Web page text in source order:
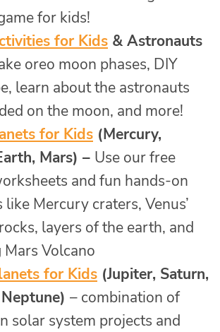
for kids!
for Kids & Astronauts
oreo moon phases, DIY
learn about the astronauts
on the moon, and more!
for Kids (Mercury,
Mars) – Use our free
and fun hands-on
like Mercury craters, Venus’
layers of the earth, and
Volcano
for Kids (Jupiter, Saturn,
– combination of
solar system projects and